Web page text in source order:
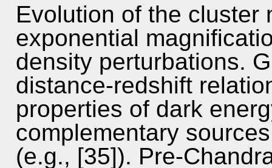
Evolution of the cluster
exponential
density perturbations.
distance-redshift
properties of dark
complementary
(e.g., [35]). Pre-